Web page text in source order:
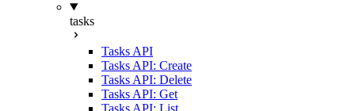
tasks
Tasks API
Tasks API: Create
Tasks API: Delete
Tasks API: Get
Tasks API: List